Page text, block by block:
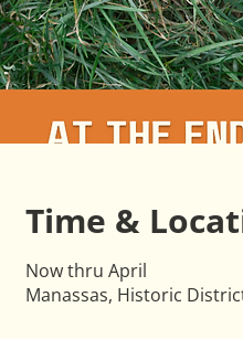
Time &
Now thru April
Manassas, Historic